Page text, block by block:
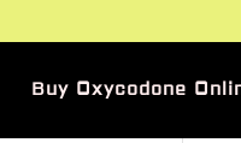
Buy Oxycodone